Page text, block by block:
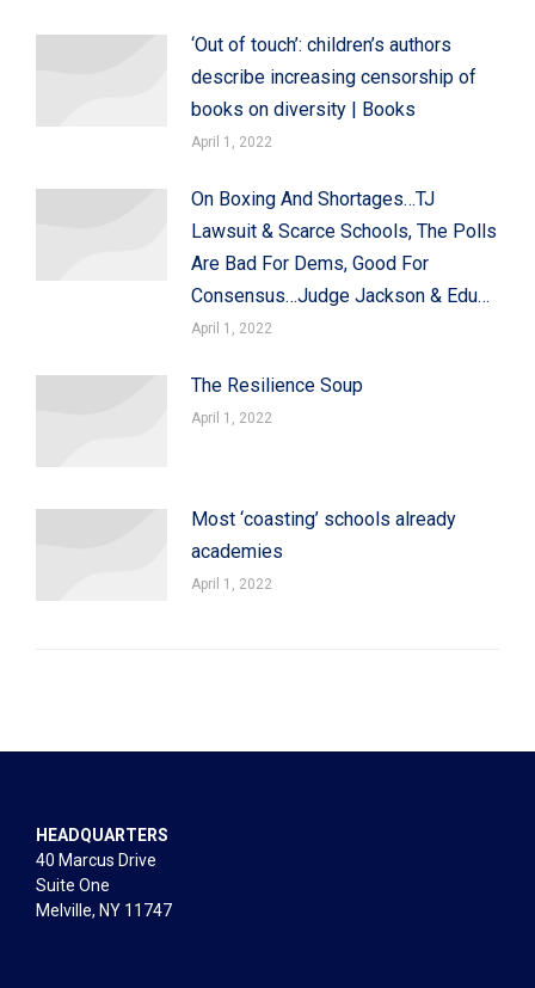
‘Out of touch’: children’s authors
describe increasing censorship of
books on diversity | Books
April 1, 2022
On Boxing And Shortages…TJ
Lawsuit & Scarce Schools, The Polls
Are Bad For Dems, Good For
Consensus…Judge Jackson & Edu…
April 1, 2022
The Resilience Soup
April 1, 2022
Most ‘coasting’ schools already
academies
April 1, 2022
HEADQUARTERS
40 Marcus Drive
Suite One
Melville, NY 11747